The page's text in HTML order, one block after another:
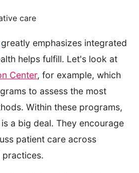
care
greatly emphasizes integrated
helps fulfill. Let's look at
Center, for example, which
to assess the most
Within these programs,
a big deal. They encourage
patient care across
practices.